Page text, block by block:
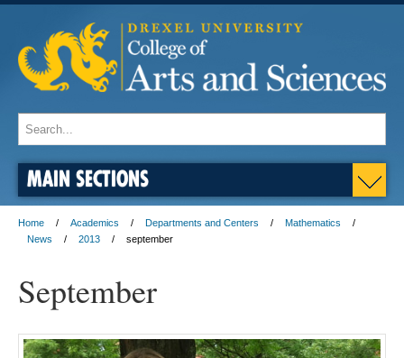
MAIN SECTIONS
Home Academics Departments and Centers
Mathematics
News
2013 september
September